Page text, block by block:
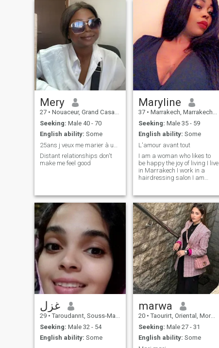
والرحمة والتفاهم والاحترام
المتبادل. أبحث عن زوج مسلم،
جاد في أ
people so fake profiles make
sure you abstain. Thank you
Mery
27 • Nouaceur, Grand Casablanca, Morocco
Seeking: Male 40 - 70
English ability: Some
Distant relationships don't
make me feel good
Maryline
37 • Marrakech, Marrakech-Tensift-Al Haouz, Morocco
Seeking: Male 35 - 59
English ability: Some
L'amour avant tout
I am a woman who likes to
be happy the joy of living I live
in Marrakech I work in a
hairdressing salon I am
غزل
29 • Taroudannt, Souss-Massa-Drâa, Morocco
Seeking: Male 32 - 54
English ability: Some
marwa
20 • Taourirt, Oriental, Morocco
Seeking: Male 27 - 31
English ability: Some